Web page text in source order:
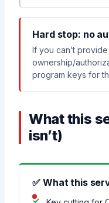
Hard stop: no
If you can’t
ownership/
program keys for
What this
isn’t)
✅ What this